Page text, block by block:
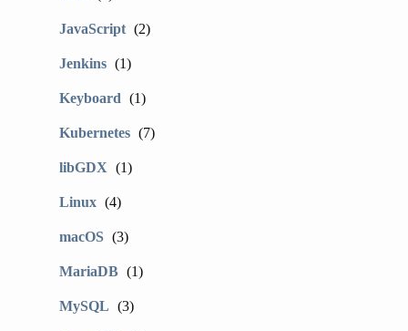
JavaScript (2)
Jenkins (1)
Keyboard (1)
Kubernetes (7)
libGDX (1)
Linux (4)
macOS (3)
MariaDB (1)
MySQL (3)